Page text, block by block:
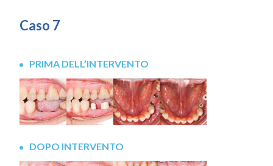
Caso 7
PRIMA DELL’INTERVENTO
DOPO INTERVENTO